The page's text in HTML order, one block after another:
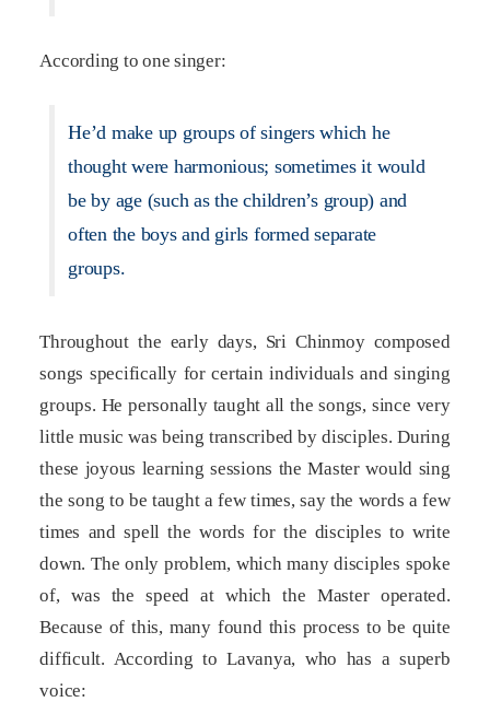
According to one singer:
He’d make up groups of singers which he
thought were harmonious; sometimes it would
be by age (such as the children’s group) and
often the boys and girls formed separate
groups.
Throughout the early days, Sri Chinmoy composed
songs specifically for certain individuals and singing
groups. He personally taught all the songs, since very
little music was being transcribed by disciples. During
these joyous learning sessions the Master would sing
the song to be taught a few times, say the words a few
times and spell the words for the disciples to write
down. The only problem, which many disciples spoke
of, was the speed at which the Master operated.
Because of this, many found this process to be quite
difficult. According to Lavanya, who has a superb
voice: